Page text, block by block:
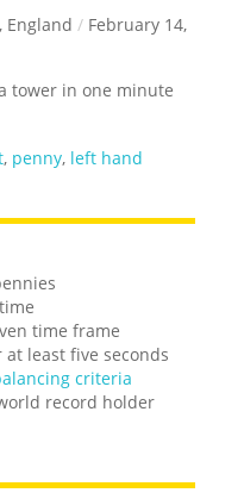
England / February 14,
tower in one minute
, penny, left hand
time frame
least five seconds
criteria
record holder